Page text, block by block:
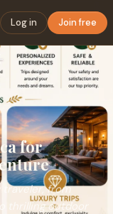
Log in Join free
for
from
thrilling outdoor